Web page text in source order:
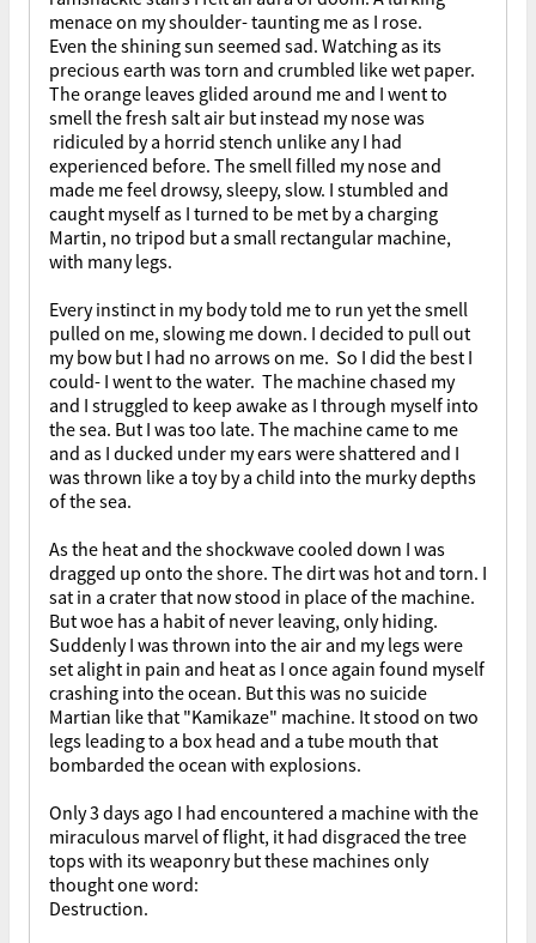
menace on my shoulder- taunting me as I rose.
Even the shining sun seemed sad. Watching as its
precious earth was torn and crumbled like wet paper.
The orange leaves glided around me and I went to
smell the fresh salt air but instead my nose was
ridiculed by a horrid stench unlike any I had
experienced before. The smell filled my nose and
made me feel drowsy, sleepy, slow. I stumbled and
caught myself as I turned to be met by a charging
Martin, no tripod but a small rectangular machine,
with many legs.
Every instinct in my body told me to run yet the smell
pulled on me, slowing me down. I decided to pull out
my bow but I had no arrows on me. So I did the best I
could- I went to the water. The machine chased my
and I struggled to keep awake as I through myself into
the sea. But I was too late. The machine came to me
and as I ducked under my ears were shattered and I
was thrown like a toy by a child into the murky depths
of the sea.
As the heat and the shockwave cooled down I was
dragged up onto the shore. The dirt was hot and torn. I
sat in a crater that now stood in place of the machine.
But woe has a habit of never leaving, only hiding.
Suddenly I was thrown into the air and my legs were
set alight in pain and heat as I once again found myself
crashing into the ocean. But this was no suicide
Martian like that "Kamikaze" machine. It stood on two
legs leading to a box head and a tube mouth that
bombarded the ocean with explosions.
Only 3 days ago I had encountered a machine with the
miraculous marvel of flight, it had disgraced the tree
tops with its weaponry but these machines only
thought one word:
Destruction.